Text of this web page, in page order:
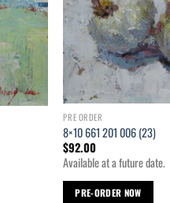
wishlist
PRE ORDER
8×10 661 201 006 (23)
$92.00
Available at a future date.
PRE-ORDER NOW